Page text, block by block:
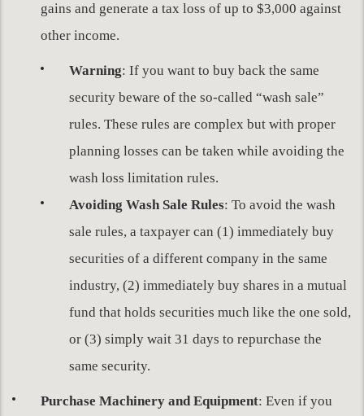
gains and generate a tax loss of up to $3,000 against
other income.
Warning: If you want to buy back the same
security beware of the so-called “wash sale”
rules. These rules are complex but with proper
planning losses can be taken while avoiding the
wash loss limitation rules.
Avoiding Wash Sale Rules: To avoid the wash
sale rules, a taxpayer can (1) immediately buy
securities of a different company in the same
industry, (2) immediately buy shares in a mutual
fund that holds securities much like the one sold,
or (3) simply wait 31 days to repurchase the
same security.
Purchase Machinery and Equipment: Even if you